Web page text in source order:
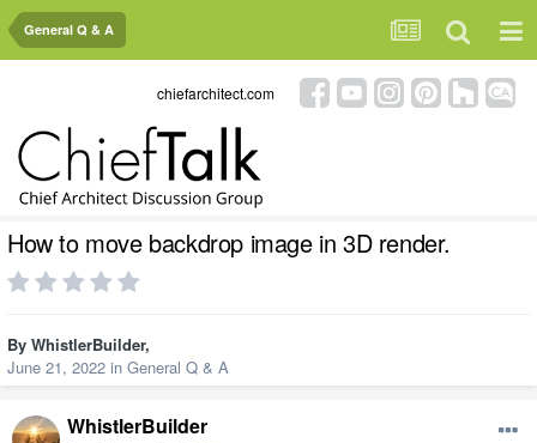
General Q & A
chiefarchitect.com
How to move backdrop image in 3D render.
By WhistlerBuilder,
June 21, 2022 in General Q & A
WhistlerBuilder